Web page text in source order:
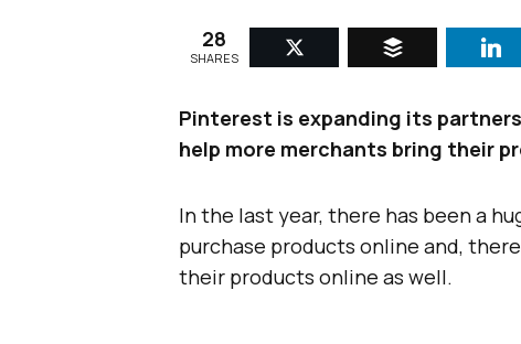
28
SHARES
Pinterest is expanding its
help more merchants bring their
In the last year, there has been a
purchase products online and,
their products online as well.